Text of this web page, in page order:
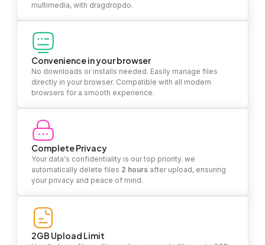
multimedia, with dragdropdo.
Convenience in your browser
No downloads or installs needed. Easily manage files
directly in your browser. Compatible with all modern
browsers for a smooth experience.
Complete Privacy
Your data's confidentiality is our top priority. we
automatically delete files 2 hours after upload, ensuring
your privacy and peace of mind.
2GB Upload Limit